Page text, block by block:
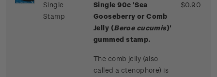
Single
Stamp
Single90c 'Sea
Gooseberry or Comb
Jelly (Beroe cucumis)'
gummed stamp.
The comb jelly (also
called a ctenophore) is
$0.90